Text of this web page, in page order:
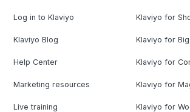
Log in to Klaviyo
Klaviyo Blog
Help Center
Marketing resources
Live training
Klaviyo for
Klaviyo for
Klaviyo for
Klaviyo for
Klaviyo for